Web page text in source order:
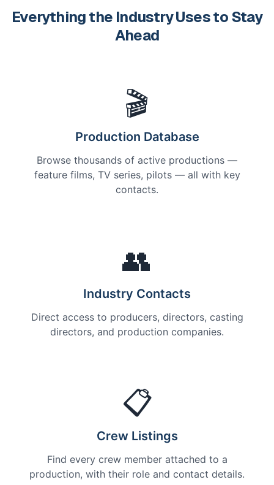
Everything the Industry Uses to Stay
Ahead
🎬
Production Database
Browse thousands of active productions —
feature films, TV series, pilots — all with key
contacts.
👥
Industry Contacts
Direct access to producers, directors, casting
directors, and production companies.
📋
Crew Listings
Find every crew member attached to a
production, with their role and contact details.